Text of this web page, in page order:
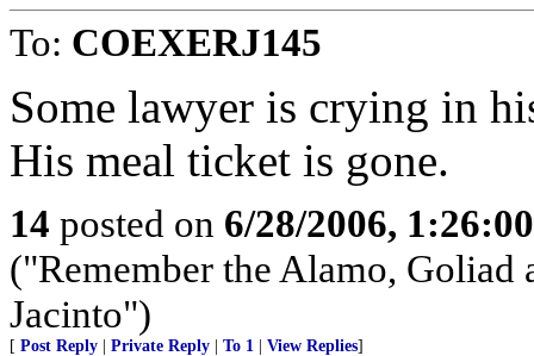
To: COEXERJ145
Some lawyer is crying in
His meal ticket is gone.
14 posted on 6/28/2006,
("Remember the Alamo, Goliad
Jacinto")
[ Post Reply Private Reply To 1 View Replies]